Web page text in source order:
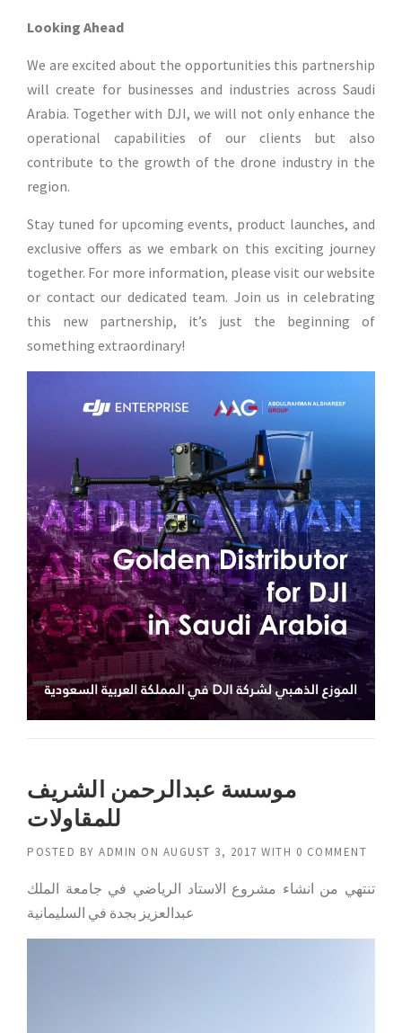
Looking Ahead
We are excited about the opportunities this partnership
will create for businesses and industries across Saudi
Arabia. Together with DJI, we will not only enhance the
operational capabilities of our clients but also
contribute to the growth of the drone industry in the
region.
Stay tuned for upcoming events, product launches, and
exclusive offers as we embark on this exciting journey
together. For more information, please visit our website
or contact our dedicated team. Join us in celebrating
this new partnership, it’s just the beginning of
something extraordinary!
موسسة عبدالرحمن الشريف
للمقاولات
POSTED BY ADMIN ON AUGUST 3, 2017 WITH 0 COMMENT
تنتهي من انشاء مشروع الاستاد الرياضي في جامعة الملك
عبدالعزيز بجدة في السليمانية